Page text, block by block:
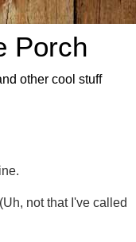
Porch
other cool stuff
not that I've called